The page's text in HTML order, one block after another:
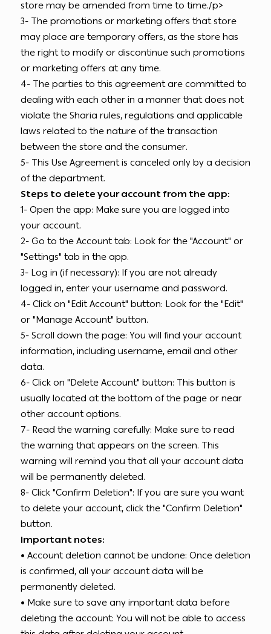
store may be amended from time to time./p>
3- The promotions or marketing offers that store
may place are temporary offers, as the store has
the right to modify or discontinue such promotions
or marketing offers at any time.
4- The parties to this agreement are committed to
dealing with each other in a manner that does not
violate the Sharia rules, regulations and applicable
laws related to the nature of the transaction
between the store and the consumer.
5- This Use Agreement is canceled only by a decision
of the department.
Steps to delete your account from the app:
1- Open the app: Make sure you are logged into
your account.
2- Go to the Account tab: Look for the "Account" or
"Settings" tab in the app.
3- Log in (if necessary): If you are not already
logged in, enter your username and password.
4- Click on "Edit Account" button: Look for the "Edit"
or "Manage Account" button.
5- Scroll down the page: You will find your account
information, including username, email and other
data.
6- Click on "Delete Account" button: This button is
usually located at the bottom of the page or near
other account options.
7- Read the warning carefully: Make sure to read
the warning that appears on the screen. This
warning will remind you that all your account data
will be permanently deleted.
8- Click "Confirm Deletion": If you are sure you want
to delete your account, click the "Confirm Deletion"
button.
Important notes:
• Account deletion cannot be undone: Once deletion
is confirmed, all your account data will be
permanently deleted.
• Make sure to save any important data before
deleting the account: You will not be able to access